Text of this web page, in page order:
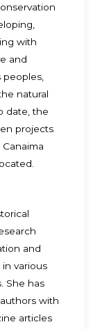
with
and
natural
date, the
projects
and
various
She has
with
articles